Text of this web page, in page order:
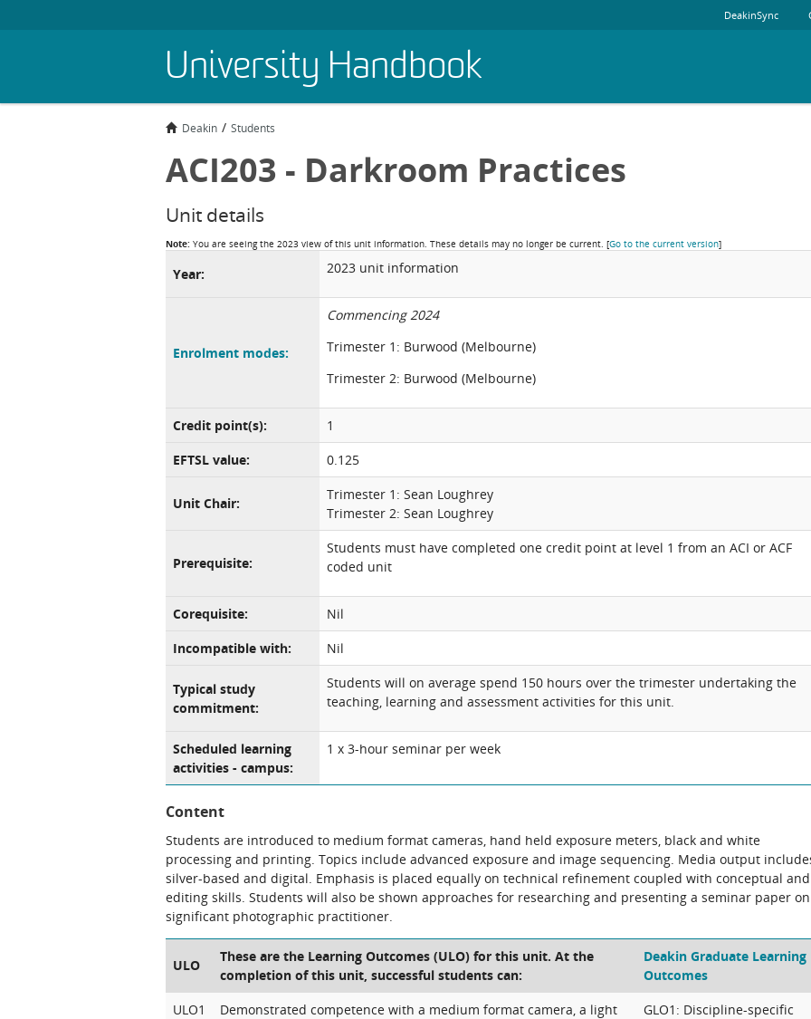
University Handbook
DeakinSync
Deakin Students
ACI203 - Darkroom Practices
Unit details
Note: You are seeing the 2023 view of this unit information. These details may no longer be current. [Go to the current version]
Year: 2023 unit information
Enrolment modes:
Commencing 2024
Trimester 1: Burwood (Melbourne)
Trimester 2: Burwood (Melbourne)
Credit point(s):
1
EFTSL value:
0.125
Unit Chair:
Trimester 1: Sean Loughrey
Trimester 2: Sean Loughrey
Prerequisite:
Students must have completed one credit point at level 1 from an ACI or ACF
coded unit
Corequisite:
Nil
Incompatible with:
Nil
Typical study
commitment:
Students will on average spend 150 hours over the trimester undertaking the
teaching, learning and assessment activities for this unit.
Scheduled learning
activities - campus:
1 x 3-hour seminar per week
Content
Students are introduced to medium format cameras, hand held exposure meters, black and white
processing and printing. Topics include advanced exposure and image sequencing. Media output
silver-based and digital. Emphasis is placed equally on technical refinement coupled with conceptual and
editing skills. Students will also be shown approaches for researching and presenting a seminar paper
significant photographic practitioner.
ULO
These are the Learning Outcomes (ULO) for this unit. At the
completion of this unit, successful students can:
Deakin Graduate Learning
Outcomes
ULO1
Demonstrated competence with a medium format camera, a light
GLO1: Discipline-specific